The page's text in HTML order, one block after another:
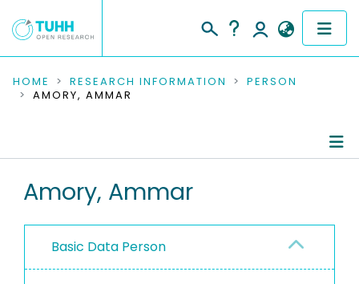
COMMUNITIES & COLLECTIONS
RESEARCH DATA
PEOPLE
PROJECTS
HOME RESEARCH INFORMATION
PERSON
AMORY, AMMAR
Amory, Ammar
Basic Data Person